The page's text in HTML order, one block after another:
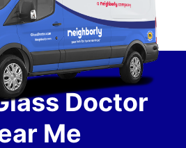
Doctor
Me